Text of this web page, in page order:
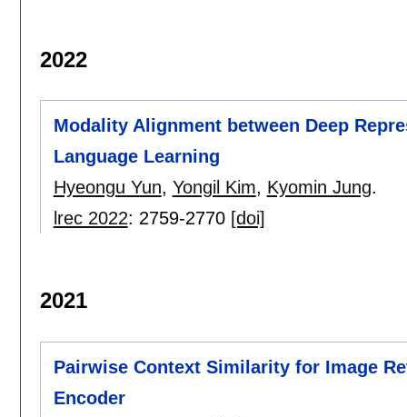
2022
Modality Alignment between Deep
Language Learning
Hyeongu Yun, Yongil Kim, Kyomin Jung.
lrec 2022: 2759-2770 [doi]
2021
Pairwise Context Similarity for Image
Encoder